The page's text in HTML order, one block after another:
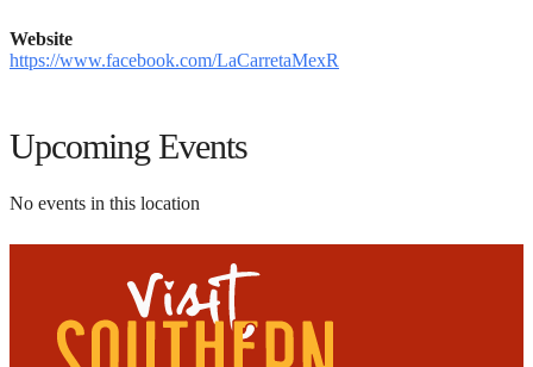
Website
https://www.facebook.com/LaCarretaMexR
Upcoming Events
No events in this location